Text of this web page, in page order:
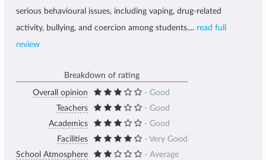
serious behavioural issues, including vaping, drug-related
activity, bullying, and coercion among students.... read full
review
Breakdown of rating
Overall opinion
- Good
Teachers
- Good
Academics
- Good
Facilities
- Very Good
School Atmosphere
- Average